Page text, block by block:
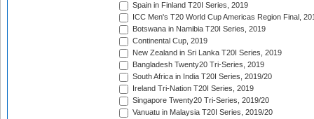
Spain in Finland T20I Series, 2019
ICC Men's T20 World Cup Americas Region Final,
Botswana in Namibia T20I Series, 2019
Continental Cup, 2019
New Zealand in Sri Lanka T20I Series, 2019
Bangladesh Twenty20 Tri-Series, 2019
South Africa in India T20I Series, 2019/20
Ireland Tri-Nation T20I Series, 2019
Singapore Twenty20 Tri-Series, 2019/20
Vanuatu in Malaysia T20I Series, 2019/20